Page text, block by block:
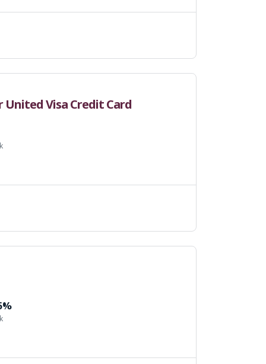
Visa Credit Card